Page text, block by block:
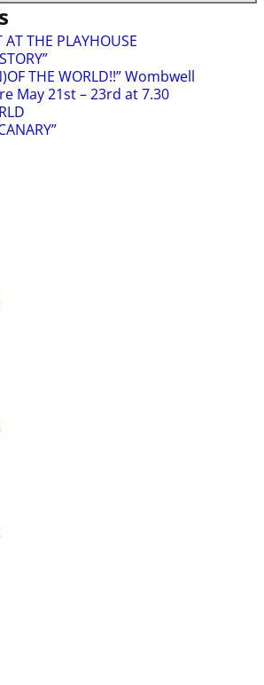
AT THE PLAYHOUSE
THE WORLD!!” Wombwell
May 21st – 23rd at 7.30